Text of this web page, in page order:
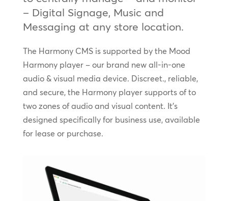
– Digital Signage, Music and
Messaging at any store location.
The Harmony CMS is supported by the Mood
Harmony player – our brand new all-in-one
audio & visual media device. Discreet., reliable,
and secure, the Harmony player supports of to
two zones of audio and visual content. It’s
designed specifically for business use, available
for lease or purchase.